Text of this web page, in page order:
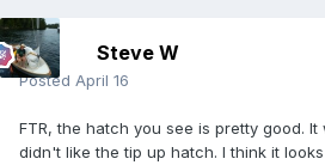
Steve W
Posted April 16
FTR, the hatch you see is pretty good. It
didn't like the tip up hatch. I think it